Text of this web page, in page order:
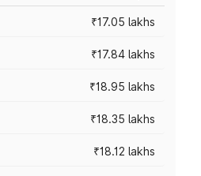
₹17.05 lakhs
₹17.84 lakhs
₹18.95 lakhs
₹18.35 lakhs
₹18.12 lakhs